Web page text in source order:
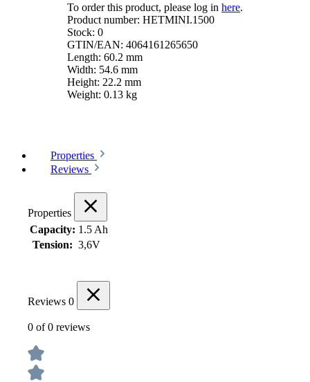
To order this product, please log in here.
Product number: HETMINI.1500
Stock: 0
GTIN/EAN: 4064161265650
Length: 60.2 mm
Width: 54.6 mm
Height: 22.2 mm
Weight: 0.13 kg
Properties
Reviews
Properties
Capacity: 1.5 Ah
Tension: 3,6V
Reviews 0
0 of 0 reviews